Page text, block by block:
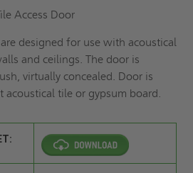
Access Door
are designed for use with acoustical
and ceilings. The door is
virtually concealed. Door is
acoustical tile or gypsum board.